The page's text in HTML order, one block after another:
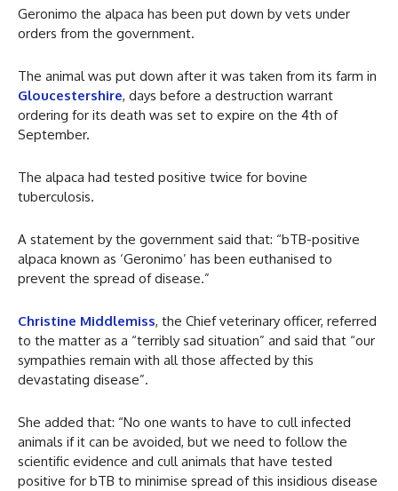
Geronimo the alpaca has been put down by vets under
orders from the government.
The animal was put down after it was taken from its farm in
Gloucestershire, days before a destruction warrant
ordering for its death was set to expire on the 4th of
September.
The alpaca had tested positive twice for bovine
tuberculosis.
A statement by the government said that: “bTB-positive
alpaca known as ‘Geronimo’ has been euthanised to
prevent the spread of disease.”
Christine Middlemiss, the Chief veterinary officer, referred
to the matter as a “terribly sad situation” and said that “our
sympathies remain with all those affected by this
devastating disease”.
She added that: “No one wants to have to cull infected
animals if it can be avoided, but we need to follow the
scientific evidence and cull animals that have tested
positive for bTB to minimise spread of this insidious disease